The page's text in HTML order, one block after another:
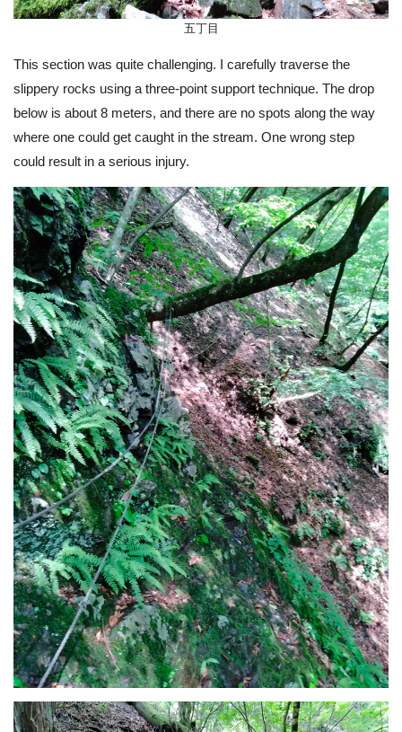
五丁目
This section was quite challenging. I carefully traverse the
slippery rocks using a three-point support technique. The drop
below is about 8 meters, and there are no spots along the way
where one could get caught in the stream. One wrong step
could result in a serious injury.